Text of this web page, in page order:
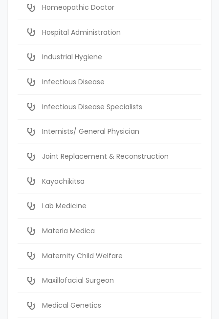
Homeopathic Doctor
Hospital Administration
Industrial Hygiene
Infectious Disease
Infectious Disease Specialists
Internists/ General Physician
Joint Replacement & Reconstruction
Kayachikitsa
Lab Medicine
Materia Medica
Maternity Child Welfare
Maxillofacial Surgeon
Medical Genetics